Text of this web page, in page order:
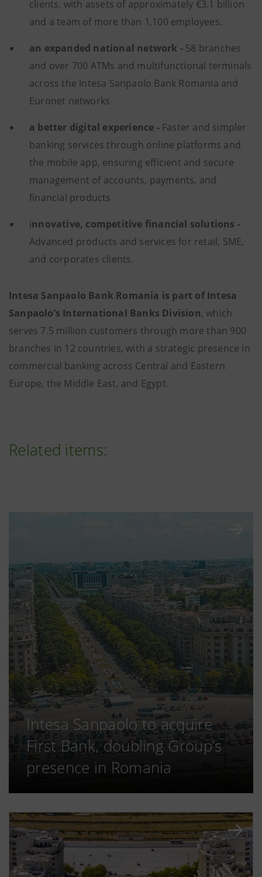
clients, with assets of approximately €3.1 billion
and a team of more than 1,100 employees.
an expanded national network - 58 branches
and over 700 ATMs and multifunctional terminals
across the Intesa Sanpaolo Bank Romania and
Euronet networks
a better digital experience - Faster and simpler
banking services through online platforms and
the mobile app, ensuring efficient and secure
management of accounts, payments, and
financial products
innovative, competitive financial solutions -
Advanced products and services for retail, SME,
and corporates clients.
Intesa Sanpaolo Bank Romania is part of Intesa
Sanpaolo’s International Banks Division, which
serves 7.5 million customers through more than 900
branches in 12 countries, with a strategic presence in
commercial banking across Central and Eastern
Europe, the Middle East, and Egypt.
Related items:
Intesa Sanpaolo to acquire
First Bank, doubling Group’s
presence in Romania